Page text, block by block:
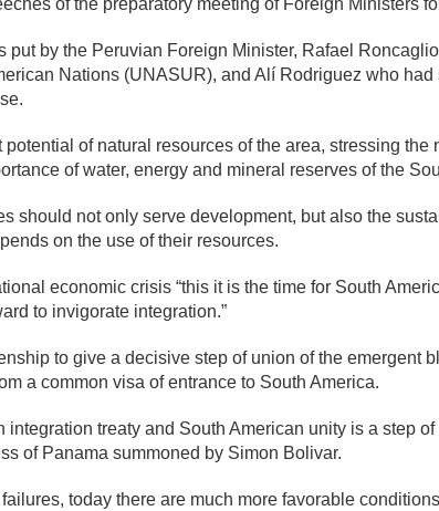
of the preparatory meeting of Foreign Ministers
put by the Peruvian Foreign Minister, Rafael
Nations (UNASUR), and Alí Rodriguez who
of natural resources of the area, stressing the
of water, energy and mineral reserves of the
should not only serve development, but also the
on the use of their resources.
economic crisis “this it is the time for South
to invigorate integration.”
to give a decisive step of union of the emergent
a common visa of entrance to South America.
treaty and South American unity is a step
of Panama summoned by Simon Bolivar.
today there are much more favorable